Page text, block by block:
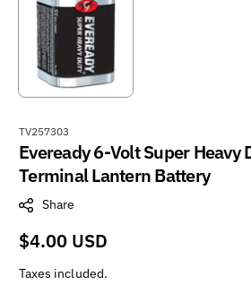
S
K
U
TV257303
Eveready 6-Volt Super Heavy
Terminal Lantern Battery
Share
Regular
price
$4.00 USD
Taxes included.